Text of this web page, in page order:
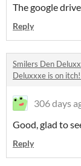
The google
Reply
Smilers Den
Deluxxxe is on
306 days
Good, glad to
Reply